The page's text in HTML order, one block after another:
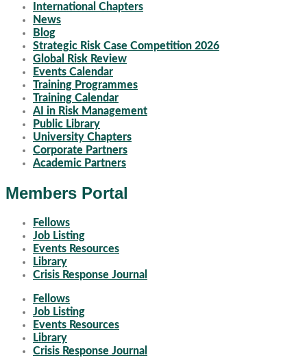
International Chapters
News
Blog
Strategic Risk Case Competition 2026
Global Risk Review
Events Calendar
Training Programmes
Training Calendar
AI in Risk Management
Public Library
University Chapters
Corporate Partners
Academic Partners
Members Portal
Fellows
Job Listing
Events Resources
Library
Crisis Response Journal
Fellows
Job Listing
Events Resources
Library
Crisis Response Journal